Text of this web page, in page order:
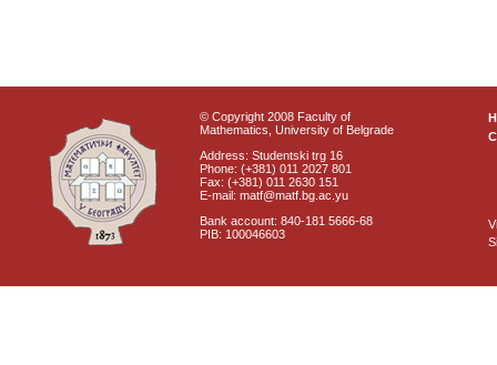
© Copyright 2008 Faculty of
Mathematics, University of Belgrade
Address: Studentski trg 16
Phone: (+381) 011 2027 801
Fax: (+381) 011 2630 151
E-mail: matf@matf.bg.ac.yu
Bank account: 840-181 5666-68
PIB: 100046603